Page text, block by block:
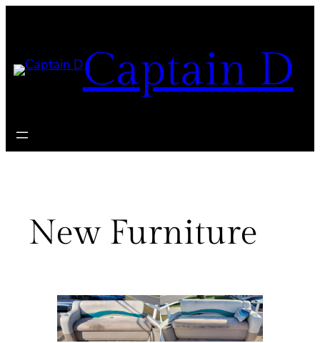
content
Captain D
New Furniture